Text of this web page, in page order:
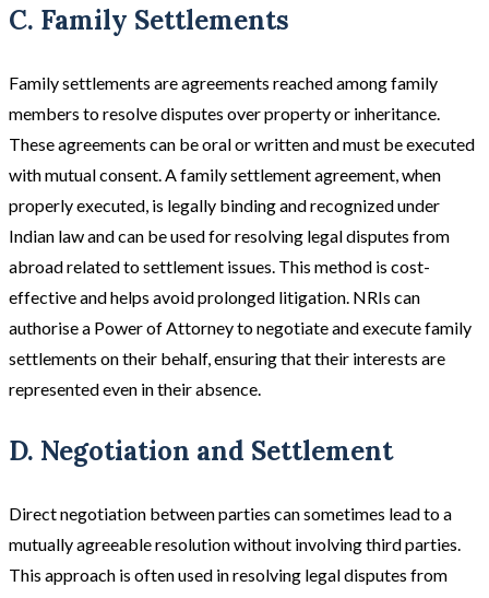
C. Family Settlements
Family settlements are agreements reached among family
members to resolve disputes over property or inheritance.
These agreements can be oral or written and must be executed
with mutual consent. A family settlement agreement, when
properly executed, is legally binding and recognized under
Indian law and can be used for resolving legal disputes from
abroad related to settlement issues. This method is cost-
effective and helps avoid prolonged litigation. NRIs can
authorise a Power of Attorney to negotiate and execute family
settlements on their behalf, ensuring that their interests are
represented even in their absence​.
D. Negotiation and Settlement
Direct negotiation between parties can sometimes lead to a
mutually agreeable resolution without involving third parties.
This approach is often used in resolving legal disputes from